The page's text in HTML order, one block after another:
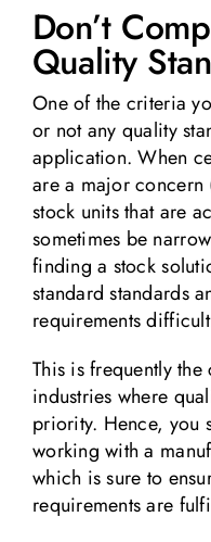
Don’t
Quality
One of the criteria
or not any quality
application. When
are a major
stock units that are
sometimes be
finding a stock
standard standards
requirements
This is frequently
industries where
priority. Hence, you
working with a
which is sure to
requirements are